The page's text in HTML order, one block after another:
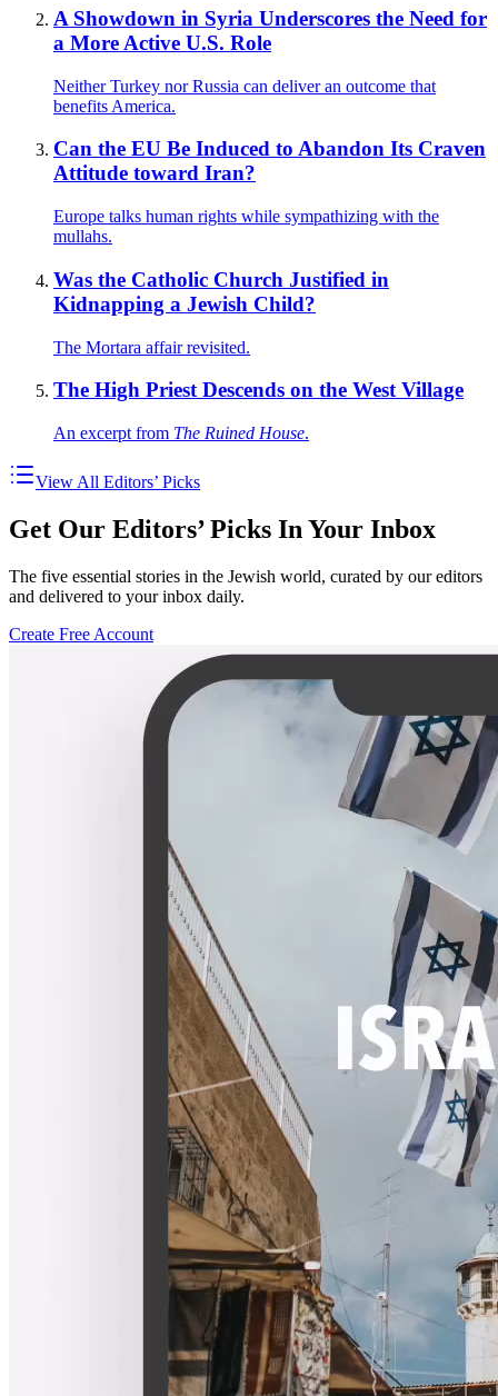
A Showdown in Syria Underscores the Need for
a More Active U.S. Role
Neither Turkey nor Russia can deliver an outcome that
benefits America.
Can the EU Be Induced to Abandon Its Craven
Attitude toward Iran?
Europe talks human rights while sympathizing with the
mullahs.
Was the Catholic Church Justified in
Kidnapping a Jewish Child?
The Mortara affair revisited.
The High Priest Descends on the West Village
An excerpt from The Ruined House.
View All Editors’ Picks
Get Our Editors’ Picks In Your Inbox
The five essential stories in the Jewish world, curated by our editors
and delivered to your inbox daily.
Create Free Account